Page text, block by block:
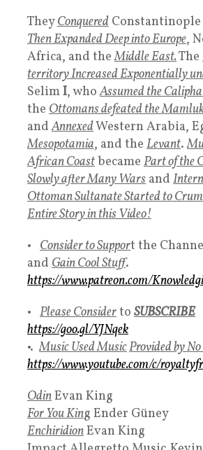
TheyConquered
Then Expanded Deep into Europe,
Africa, and theMiddle East.The
territoryIncreased Exponentially
SelimI, whoAssumed the
the Ottomans defeated the
andAnnexedWestern Arabia,
Mesopotamia, and the Levant.
African Coastbecame Part of the
Slowly after Many Wars and
Ottoman Sultanate Started to
Entire Story in this Video!
• Consider to Support the
and Gain Cool Stuff.
https://www.patreon.com/
• PleaseConsiderto SUBSCRIBE
https://goo.gl/YJNqek
•.Music Used MusicProvided by
https://www.youtube.com/c/
OdinEvan King
For You King Ender Güney
EnchiridionEvan King